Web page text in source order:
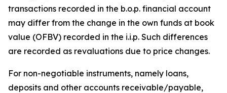
transactions recorded in the b.o.p. financial account
may differ from the change in the own funds at book
value (OFBV) recorded in the i.i.p. Such differences
are recorded as revaluations due to price changes.
For non-negotiable instruments, namely loans,
deposits and other accounts receivable/payable,